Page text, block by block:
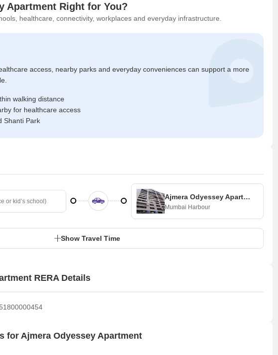
Apartment Right for You?
healthcare, connectivity, workplaces and everyday infrastructure.
access, nearby parks and everyday conveniences can support a more
walking distance
for healthcare access
Shanti Park
Ajmera Odyessey Apartment
Mumbai Harbour
Show Travel Time
RERA Details
for Ajmera Odyessey Apartment